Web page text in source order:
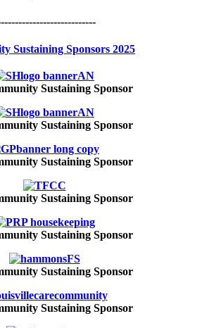
Sustaining Sponsors 2025
Sustaining Sponsor
Sustaining Sponsor
Sustaining Sponsor
Sustaining Sponsor
Sustaining Sponsor
Sustaining Sponsor
Sustaining Sponsor